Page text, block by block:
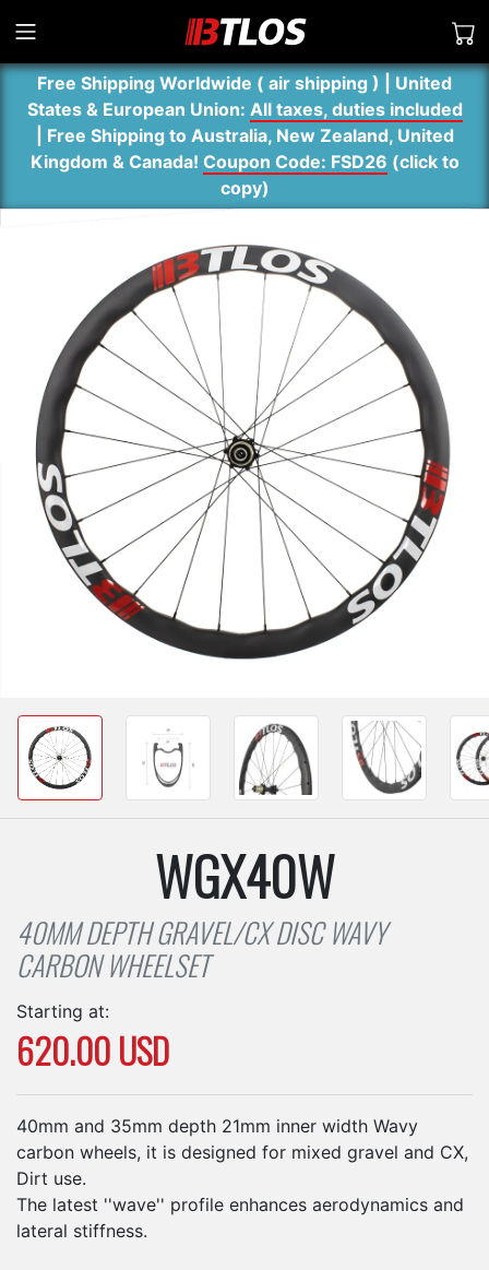
Free Shipping Worldwide ( air shipping ) | United
States & European Union: All taxes, duties included
| Free Shipping to Australia, New Zealand, United
Kingdom & Canada! Coupon Code: FSD26 (click to
copy)
WGX40W
40MM DEPTH GRAVEL/CX DISC WAVY
CARBON WHEELSET
Starting at:
620.00 USD
40mm and 35mm depth 21mm inner width Wavy
carbon wheels, it is designed for mixed gravel and CX,
Dirt use.
The latest ''wave'' profile enhances aerodynamics and
lateral stiffness.